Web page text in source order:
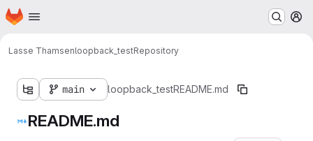
Skip to main content
Homepage
Lasse Thamsenloopback_testRepository
main loopback_testREADME.md
README.md